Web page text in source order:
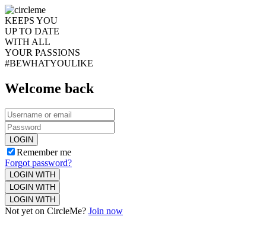
KEEPS YOU
UP TO DATE
WITH ALL
YOUR PASSIONS
#BEWHATYOULIKE
Welcome back
LOGIN
Remember me
Forgot password?
LOGIN WITH
LOGIN WITH
LOGIN WITH
Not yet on CircleMe? Join now